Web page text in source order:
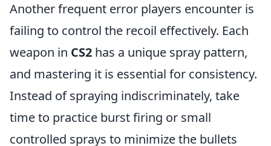
Another frequent error players encounter is
failing to control the recoil effectively. Each
weapon in CS2 has a unique spray pattern,
and mastering it is essential for consistency.
Instead of spraying indiscriminately, take
time to practice burst firing or small
controlled sprays to minimize the bullets